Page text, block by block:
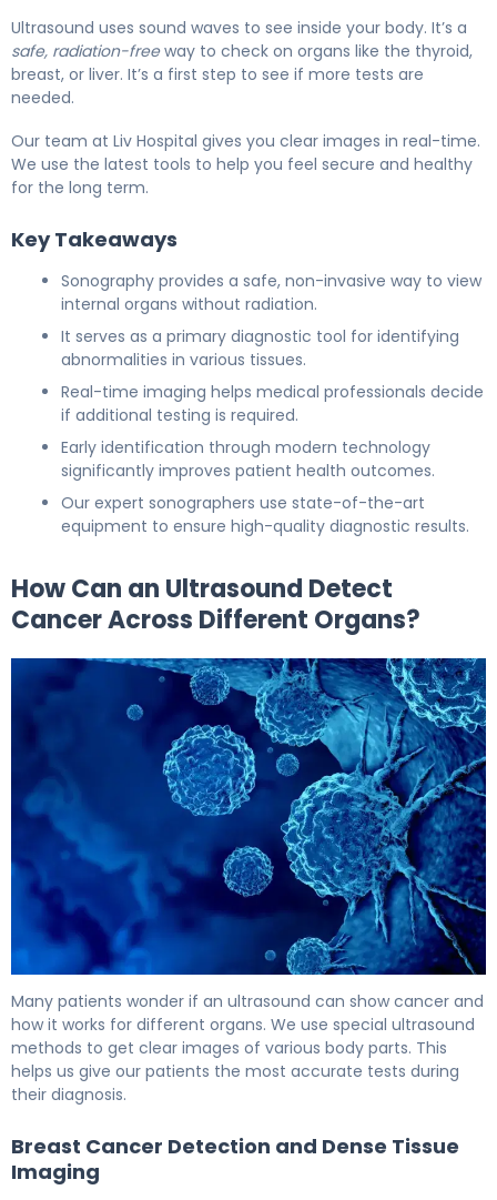
Ultrasound uses sound waves to see inside your body. It’s a
safe, radiation-freeway to check on organs like the thyroid,
breast, or liver. It’s a first step to see if more tests are
needed.
Our team at Liv Hospital gives you clear images in real-time.
We use the latest tools to help you feel secure and healthy
for the long term.
Key Takeaways
Sonography provides a safe, non-invasive way to view
internal organs without radiation.
It serves as a primary diagnostic tool for identifying
abnormalities in various tissues.
Real-time imaging helps medical professionals decide
if additional testing is required.
Early identification through modern technology
significantly improves patient health outcomes.
Our expert sonographers use state-of-the-art
equipment to ensure high-quality diagnostic results.
How Can an Ultrasound Detect
Cancer Across Different Organs?
Many patients wonder if an ultrasound can show cancer and
how it works for different organs. We use special ultrasound
methods to get clear images of various body parts. This
helps us give our patients the most accurate tests during
their diagnosis.
Breast Cancer Detection and Dense Tissue
Imaging